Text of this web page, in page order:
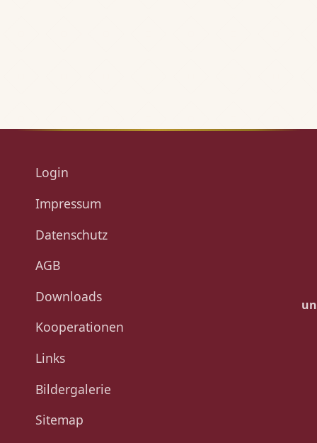
Login
Impressum
Datenschutz
AGB
Downloads
Kooperationen
Links
Bildergalerie
Sitemap